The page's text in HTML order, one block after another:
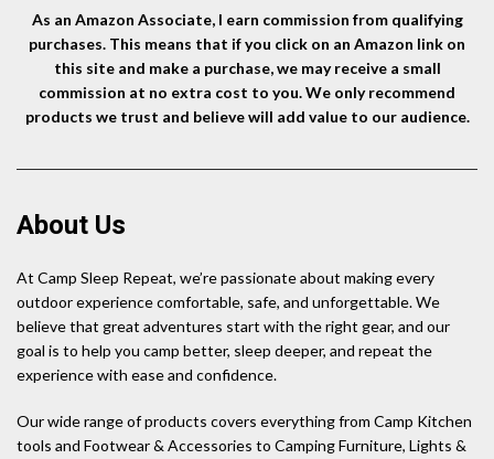
As an Amazon Associate, I earn commission from qualifying
purchases. This means that if you click on an Amazon link on
this site and make a purchase, we may receive a small
commission at no extra cost to you. We only recommend
products we trust and believe will add value to our audience.
About Us
At Camp Sleep Repeat, we’re passionate about making every
outdoor experience comfortable, safe, and unforgettable. We
believe that great adventures start with the right gear, and our
goal is to help you camp better, sleep deeper, and repeat the
experience with ease and confidence.
Our wide range of products covers everything from Camp Kitchen
tools and Footwear & Accessories to Camping Furniture, Lights &